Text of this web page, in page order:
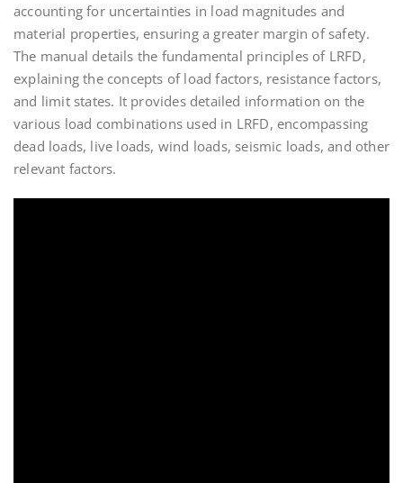
accounting for uncertainties in load magnitudes and
material properties, ensuring a greater margin of safety.
The manual details the fundamental principles of LRFD,
explaining the concepts of load factors, resistance factors,
and limit states. It provides detailed information on the
various load combinations used in LRFD, encompassing
dead loads, live loads, wind loads, seismic loads, and other
relevant factors.